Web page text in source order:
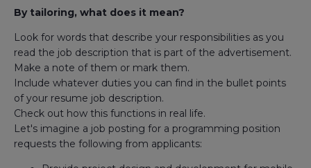
By tailoring, what does it mean?
Look for words that describe your responsibilities as you
read the job description that is part of the advertisement.
Make a note of them or mark them.
Include whatever duties you can find in the bullet points
of your resume job description.
Check out how this functions in real life.
Let's imagine a job posting for a programming position
requests the following from applicants: